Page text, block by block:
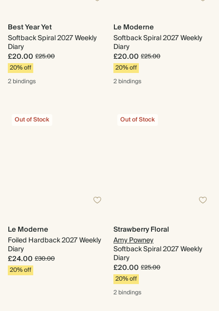
Best Year Yet
Softback Spiral 2027 Weekly
Diary
£20.00 £25.00
20% off
2 bindings
Le Moderne
Softback Spiral 2027 Weekly
Diary
£20.00 £25.00
20% off
2 bindings
Out of Stock
Le Moderne
Foiled Hardback 2027 Weekly
Diary
£24.00 £30.00
20% off
Out of Stock
Strawberry Floral
Amy Powney
Softback Spiral 2027 Weekly
Diary
£20.00 £25.00
20% off
2 bindings